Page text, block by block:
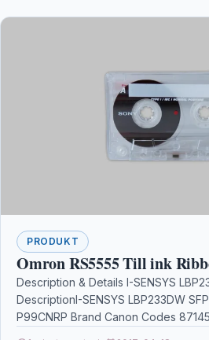
PRODUKT
Omron RS5555 Till ink
Description & Details I-SENSYS
DescriptionI-SENSYS LBP233DW
P99CNRP Brand Canon Codes